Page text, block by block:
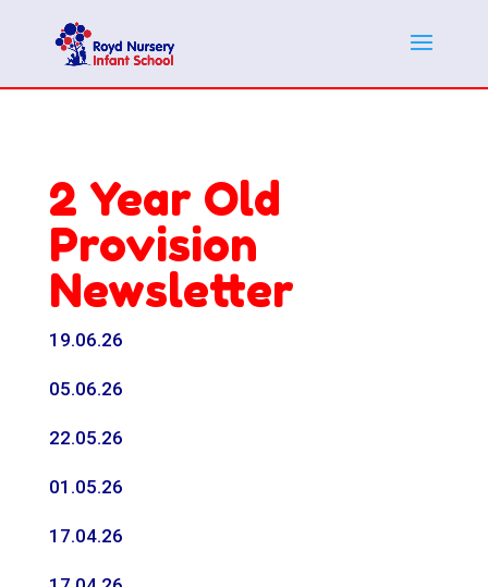
2 Year Old
Provision
Newsletter
19.06.26
05.06.26
22.05.26
01.05.26
17.04.26